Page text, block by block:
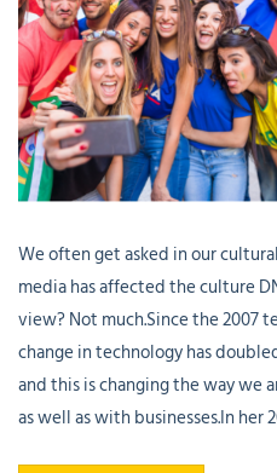
We often get asked in our
media has affected the culture
view? Not much.Since the 2007
change in technology has
and this is changing the way we
as well as with businesses.In her